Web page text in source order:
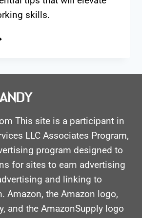
skills.
This site is a participant in
LLC Associates Program,
program designed to
for sites to earn advertising
and linking to
Amazon, the Amazon logo,
and the AmazonSupply logo